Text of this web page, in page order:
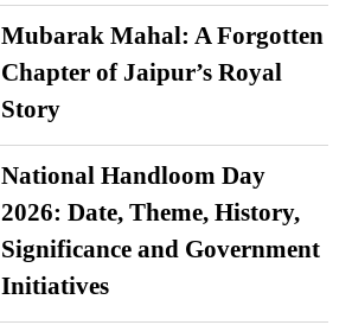
Mubarak Mahal: A Forgotten
Chapter of Jaipur’s Royal
Story
National Handloom Day
2026: Date, Theme, History,
Significance and Government
Initiatives